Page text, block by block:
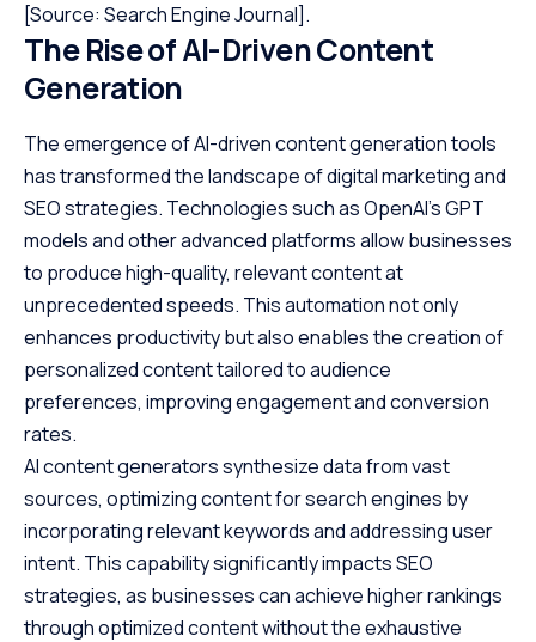
[Source: Search Engine Journal].
The Rise of AI-Driven Content
Generation
The emergence of AI-driven content generation tools
has transformed the landscape of digital marketing and
SEO strategies. Technologies such as OpenAI’s GPT
models and other advanced platforms allow businesses
to produce high-quality, relevant content at
unprecedented speeds. This automation not only
enhances productivity but also enables the creation of
personalized content tailored to audience
preferences, improving engagement and conversion
rates.
AI content generators synthesize data from vast
sources, optimizing content for search engines by
incorporating relevant keywords and addressing user
intent. This capability significantly impacts SEO
strategies, as businesses can achieve higher rankings
through optimized content without the exhaustive